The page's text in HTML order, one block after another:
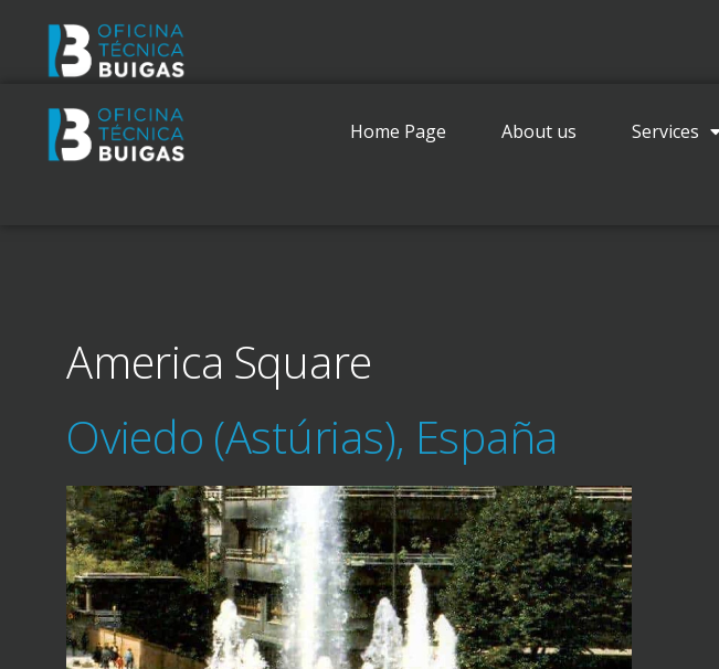
Home Page About us Services
America Square
Oviedo (Astúrias), España